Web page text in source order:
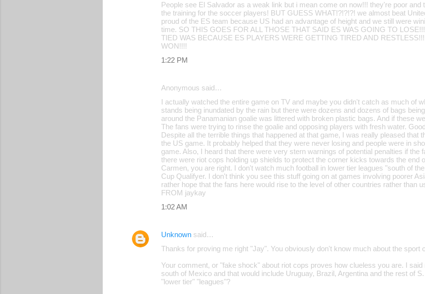
People see El Salvador as a weak link but i mean come on now!!! they're poor and
the training for the soccer players! BUT GUESS WHAT!?!?!?! we almost beat
proud of the ES team because US had an advantage of height and we still were
time. SO THIS GOES FOR ALL THOSE THAT SAID ES WAS GOING TO
TIED WAS BECAUSE ES PLAYERS WERE GETTING TIRED AND
WON!!!!
1:22 PM
Anonymous said…
I actually watched the entire game on TV and maybe you didn't catch as much of
stands being inundated by the rain but there were dozens and dozens of bags
around the Panamanian goalie was littered with broken plastic bags. And if these
The fans were trying to rinse the goalie and opposing players with fresh water.
Despite all the terrible things that happened at that game, I was really pleased that
the US game. It probably helped that they were never losing and people were in
game. Also, I heard that there were very stern warnings of potential penalties if the
there were riot cops holding up shields to protect the corner kicks towards the end
Carmen, you are right. I don't watch much football in lower tier leagues "south of
Cup Qualifyer. I don't think you see this stuff going on at games involving poorer
rather hope that the fans here would rise to the level of other countries rather than
FROM jaykay
1:02 AM
Unknown said…
Thanks for proving me right "Jay". You obviously don't know much about the sport
Your comment, or "fake shock" about riot cops proves how clueless you are. I
south of Mexico and that would include Uruguay, Brazil, Argentina and the rest of
"lower tier" "leagues"?